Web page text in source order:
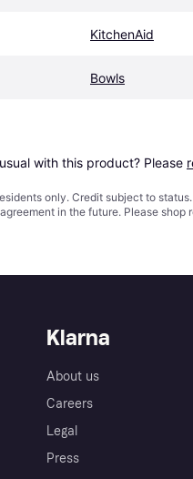
KitchenAid
Bowls
with this product? Please
only. Credit subject to
in the future. Please
Klarna
About us
Careers
Legal
Press